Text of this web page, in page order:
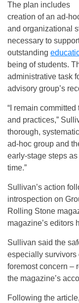
The plan includes
creation of an ad-
and organizational
necessary to
outstanding
being of students.
administrative task
advisory group’s
“I remain
and practices,”
thorough,
ad-hoc group and
early-stage steps
time.”
Sullivan’s action
introspection on
Rolling Stone
magazine’s editors
Sullivan said the
especially survivors
foremost concern –
the magazine’s
Following the